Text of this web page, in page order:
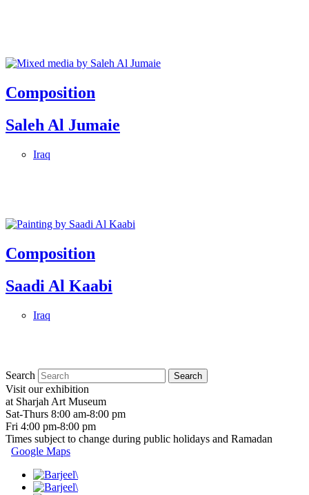
Composition
Saleh Al Jumaie
Iraq
Composition
Saadi Al Kaabi
Iraq
Search
Visit our exhibition
at Sharjah Art Museum
Sat-Thurs 8:00 am-8:00 pm
Fri 4:00 pm-8:00 pm
Times subject to change during public holidays and Ramadan
Google Maps